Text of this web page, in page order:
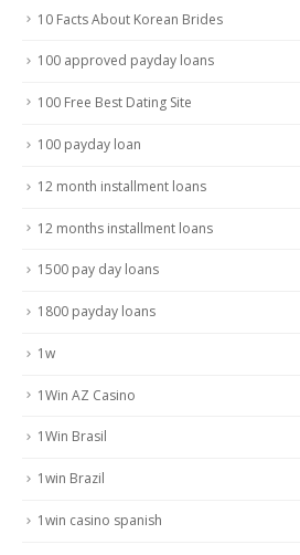
10 Facts About Korean Brides
100 approved payday loans
100 Free Best Dating Site
100 payday loan
12 month installment loans
12 months installment loans
1500 pay day loans
1800 payday loans
1w
1Win AZ Casino
1Win Brasil
1win Brazil
1win casino spanish